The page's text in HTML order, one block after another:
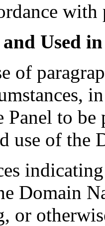
and Used
of
to be
use of the
Domain
or